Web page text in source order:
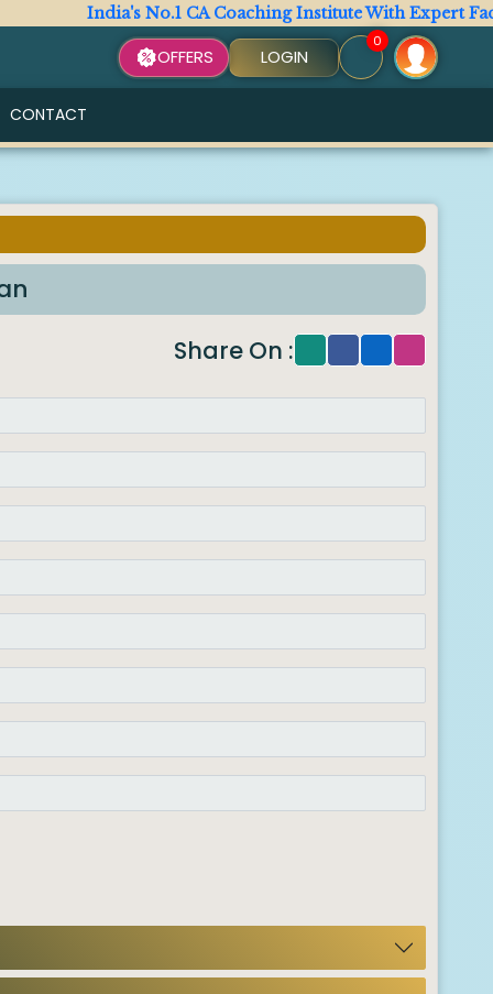
No.1 CA Coaching Institute With Expert Faculty. All
OFFERS LOGIN
0
CONTACT
Share On :